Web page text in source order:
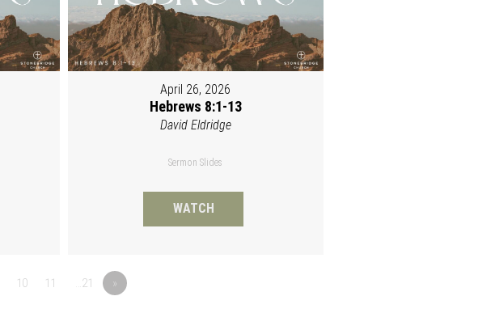
April 26, 2026
Hebrews 8:1-13
David Eldridge
Sermon Slides
WATCH
10 11 …21 »